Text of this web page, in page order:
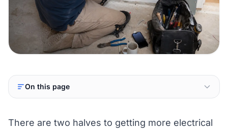
View
On this page
There are two halves to getting more electrical